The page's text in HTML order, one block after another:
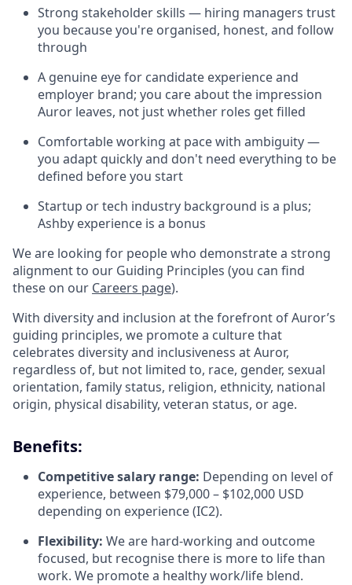
Strong stakeholder skills — hiring managers trust
you because you're organised, honest, and follow
through
A genuine eye for candidate experience and
employer brand; you care about the impression
Auror leaves, not just whether roles get filled
Comfortable working at pace with ambiguity —
you adapt quickly and don't need everything to be
defined before you start
Startup or tech industry background is a plus;
Ashby experience is a bonus
We are looking for people who demonstrate a strong
alignment to our Guiding Principles (you can find
these on our Careers page).
With diversity and inclusion at the forefront of Auror’s
guiding principles, we promote a culture that
celebrates diversity and inclusiveness at Auror,
regardless of, but not limited to, race, gender, sexual
orientation, family status, religion, ethnicity, national
origin, physical disability, veteran status, or age.
Benefits:
Competitive salary range: Depending on level of
experience, between $79,000 – $102,000 USD
depending on experience (IC2).
Flexibility: We are hard-working and outcome
focused, but recognise there is more to life than
work. We promote a healthy work/life blend.